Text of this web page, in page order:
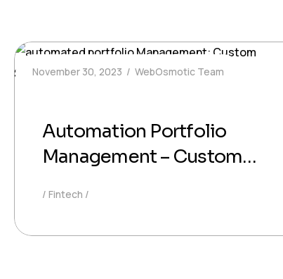
November 30, 2023 WebOsmotic Team
Automation Portfolio
Management – Custom
Fintech